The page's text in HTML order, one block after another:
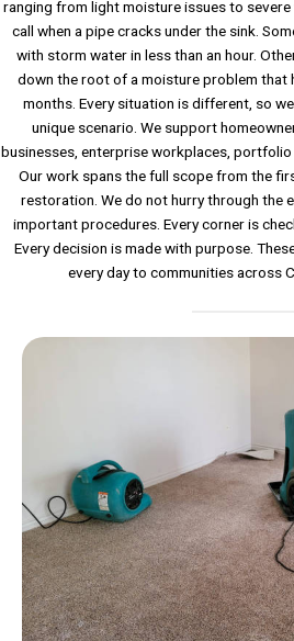
ranging from light moisture issues to
call when a pipe cracks under the sink.
with storm water in less than an hour.
down the root of a moisture problem that
months. Every situation is different, so
unique scenario. We support
businesses, enterprise workplaces,
Our work spans the full scope from the
restoration. We do not hurry through the
important procedures. Every corner is
Every decision is made with purpose.
every day to communities across